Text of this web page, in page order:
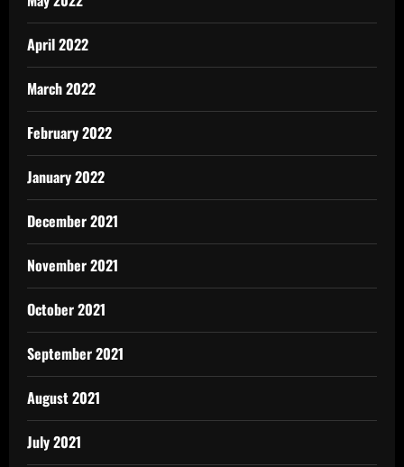
April 2022
March 2022
February 2022
January 2022
December 2021
November 2021
October 2021
September 2021
August 2021
July 2021